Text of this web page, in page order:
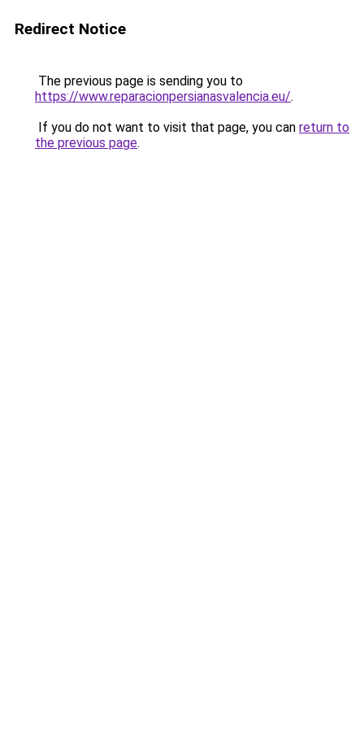
Redirect Notice
The previous page is sending you to
https://www.reparacionpersianasvalencia.eu/.
If you do not want to visit that page, you can return to
the previous page.